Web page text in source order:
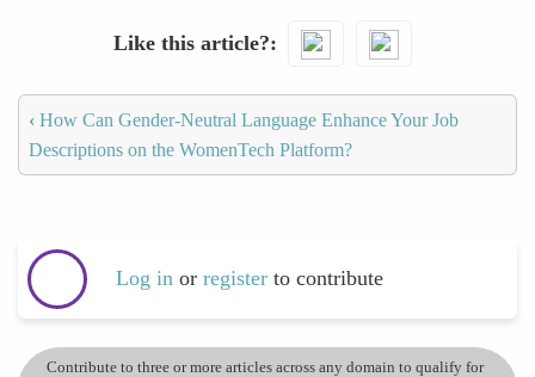
Like this article?
‹ How Can Gender-Neutral Language Enhance Your Job
Descriptions on the WomenTech Platform?
Log in or register to contribute
Contribute to three or more articles across any domain to qualify for